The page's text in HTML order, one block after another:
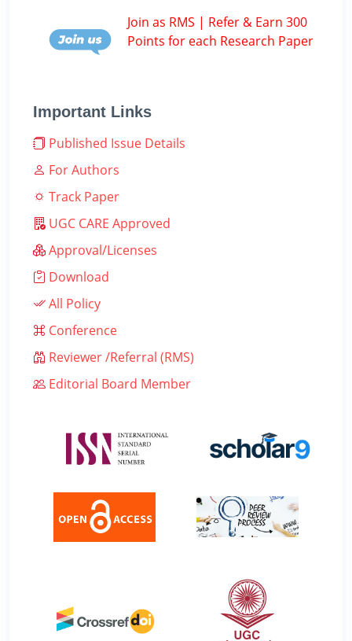
Join as RMS | Refer & Earn 300
Points for each Research Paper
Important Links
Published Issue Details
For Authors
Track Paper
UGC CARE Approved
Approval/Licenses
Download
All Policy
Conference
Reviewer /Referral (RMS)
Editorial Board Member